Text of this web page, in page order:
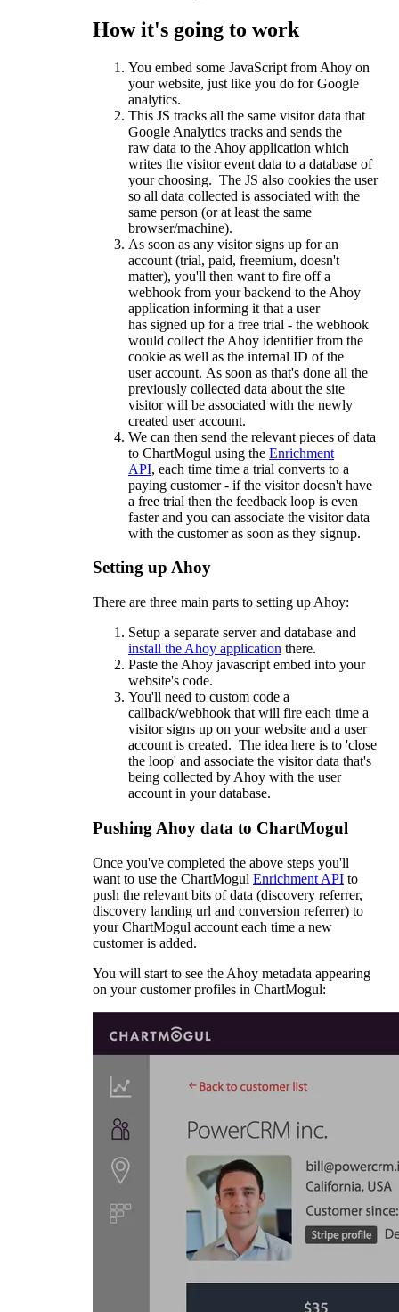
How it's going to work
You embed some JavaScript from Ahoy on
your website, just like you do for Google
analytics.
This JS tracks all the same visitor data that
Google Analytics tracks and sends the
raw data to the Ahoy application which
writes the visitor event data to a database of
your choosing. The JS also cookies the user
so all data collected is associated with the
same person (or at least the same
browser/machine).
As soon as any visitor signs up for an
account (trial, paid, freemium, doesn't
matter), you'll then want to fire off a
webhook from your backend to the Ahoy
application informing it that a user
has signed up for a free trial - the webhook
would collect the Ahoy identifier from the
cookie as well as the internal ID of the
user account. As soon as that's done all the
previously collected data about the site
visitor will be associated with the newly
created user account.
We can then send the relevant pieces of data
to ChartMogul using the Enrichment
API, each time time a trial converts to a
paying customer - if the visitor doesn't have
a free trial then the feedback loop is even
faster and you can associate the visitor data
with the customer as soon as they signup.
Setting up Ahoy
There are three main parts to setting up Ahoy:
Setup a separate server and database and
install the Ahoy application there.
Paste the Ahoy javascript embed into your
website's code.
You'll need to custom code a
callback/webhook that will fire each time a
visitor signs up on your website and a user
account is created. The idea here is to 'close
the loop' and associate the visitor data that's
being collected by Ahoy with the user
account in your database.
Pushing Ahoy data to ChartMogul
Once you've completed the above steps you'll
want to use the ChartMogul Enrichment API to
push the relevant bits of data (discovery referrer,
discovery landing url and conversion referrer) to
your ChartMogul account each time a new
customer is added.
You will start to see the Ahoy metadata appearing
on your customer profiles in ChartMogul: